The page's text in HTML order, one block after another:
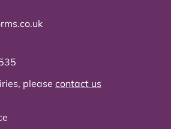
please contact us